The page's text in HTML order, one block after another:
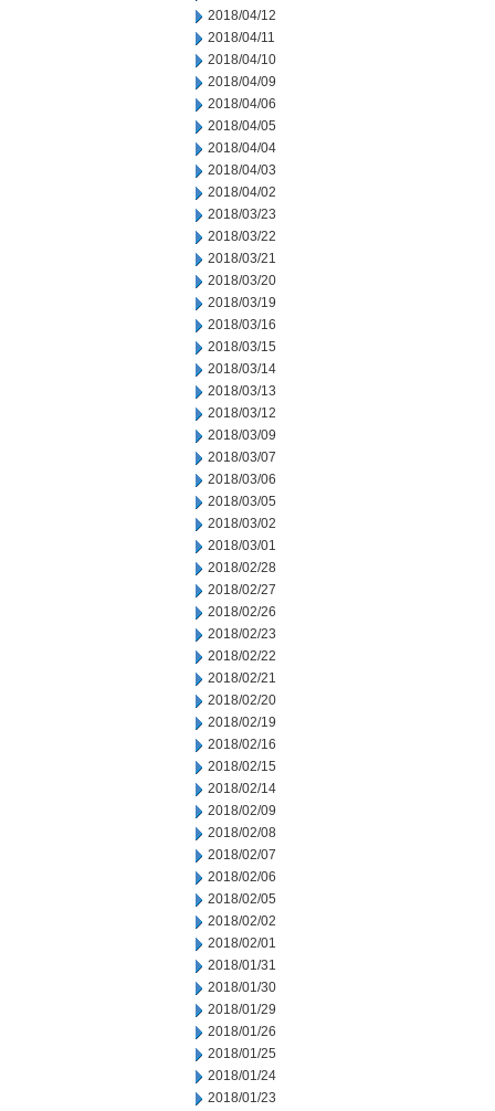
2018/04/12
2018/04/11
2018/04/10
2018/04/09
2018/04/06
2018/04/05
2018/04/04
2018/04/03
2018/04/02
2018/03/23
2018/03/22
2018/03/21
2018/03/20
2018/03/19
2018/03/16
2018/03/15
2018/03/14
2018/03/13
2018/03/12
2018/03/09
2018/03/07
2018/03/06
2018/03/05
2018/03/02
2018/03/01
2018/02/28
2018/02/27
2018/02/26
2018/02/23
2018/02/22
2018/02/21
2018/02/20
2018/02/19
2018/02/16
2018/02/15
2018/02/14
2018/02/09
2018/02/08
2018/02/07
2018/02/06
2018/02/05
2018/02/02
2018/02/01
2018/01/31
2018/01/30
2018/01/29
2018/01/26
2018/01/25
2018/01/24
2018/01/23